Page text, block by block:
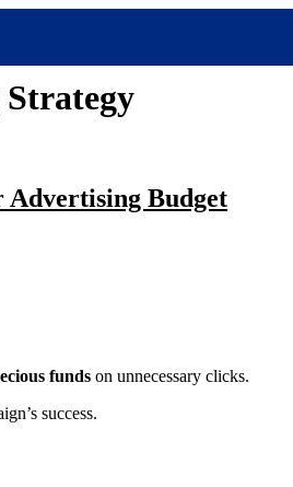
Advertising Budget
funds on unnecessary clicks.
success.